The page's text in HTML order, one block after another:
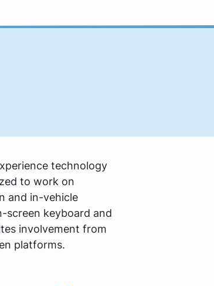
technology
to work on
and in-vehicle
screen keyboard and
involvement from
platforms.